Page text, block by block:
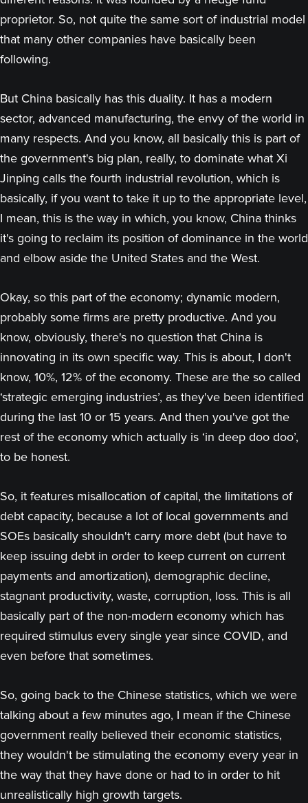
proprietor. So, not quite the same sort of industrial model
that many other companies have basically been
following.
But China basically has this duality. It has a modern
sector, advanced manufacturing, the envy of the world in
many respects. And you know, all basically this is part of
the government's big plan, really, to dominate what Xi
Jinping calls the fourth industrial revolution, which is
basically, if you want to take it up to the appropriate level,
I mean, this is the way in which, you know, China thinks
it's going to reclaim its position of dominance in the world
and elbow aside the United States and the West.
Okay, so this part of the economy; dynamic modern,
probably some firms are pretty productive. And you
know, obviously, there's no question that China is
innovating in its own specific way. This is about, I don't
know, 10%, 12% of the economy. These are the so called
‘strategic emerging industries’, as they've been identified
during the last 10 or 15 years. And then you've got the
rest of the economy which actually is ‘in deep doo doo’,
to be honest.
So, it features misallocation of capital, the limitations of
debt capacity, because a lot of local governments and
SOEs basically shouldn't carry more debt (but have to
keep issuing debt in order to keep current on current
payments and amortization), demographic decline,
stagnant productivity, waste, corruption, loss. This is all
basically part of the non-modern economy which has
required stimulus every single year since COVID, and
even before that sometimes.
So, going back to the Chinese statistics, which we were
talking about a few minutes ago, I mean if the Chinese
government really believed their economic statistics,
they wouldn't be stimulating the economy every year in
the way that they have done or had to in order to hit
unrealistically high growth targets.